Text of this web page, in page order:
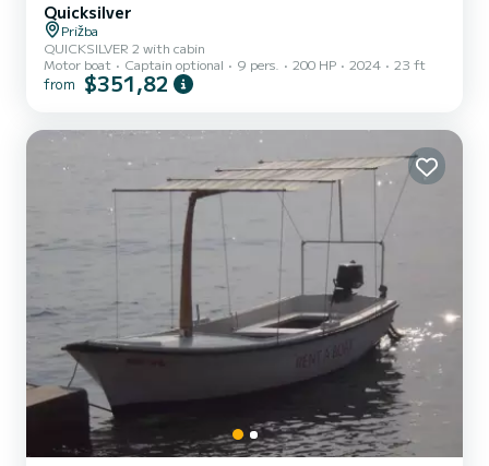
Quicksilver
Prižba
QUICKSILVER 2 with cabin
Motor boat
Captain optional 9 pers. 200 HP 2024 23 ft
from $351,82